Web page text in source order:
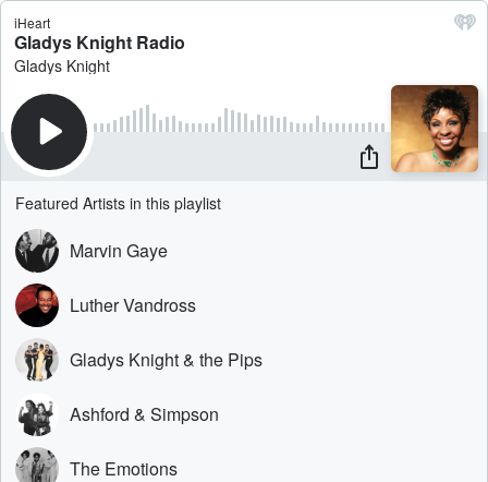
iHeart
Gladys Knight Radio
Gladys Knight
Featured Artists in this playlist
Marvin Gaye
Luther Vandross
Gladys Knight & the Pips
Ashford & Simpson
The Emotions